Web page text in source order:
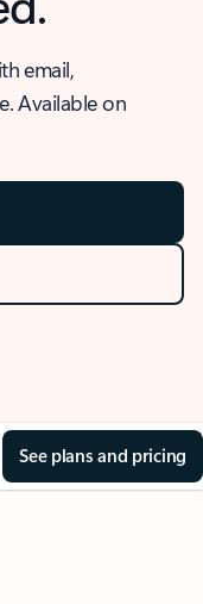
email,
Available on
See plans and pricing